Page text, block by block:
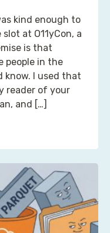
kind enough to
at O11yCon, a
is that
people in the
know. I used that
reader of your
and […]
Tools? That’s a